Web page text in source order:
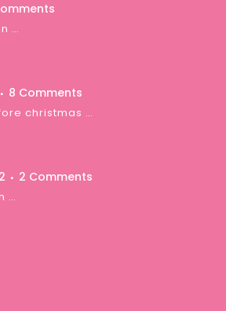
…
8 Comments
christmas …
2 Comments
…